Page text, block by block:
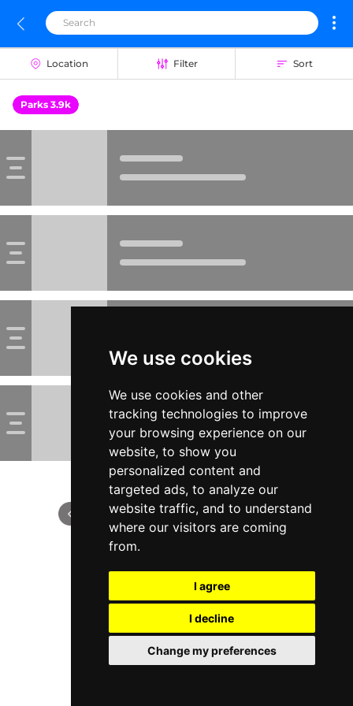
We use cookies
We use cookies and other
tracking technologies to improve
your browsing experience on our
website, to show you
personalized content and
targeted ads, to analyze our
website traffic, and to understand
where our visitors are coming
from.
I agree
I decline
Change my preferences
Location Filter Sort
Parks 3.9k